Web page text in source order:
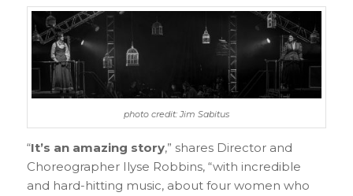
photo credit: Jim Sabitus
“It’s an amazing story,” shares Director and
Choreographer Ilyse Robbins, “with incredible
and hard-hitting music, about four women who